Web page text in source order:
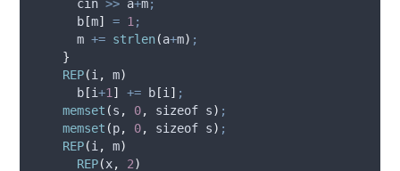
      cin
>> a+m;
b [m] = 1 ;
      m
+= strlen(a+m) ;
}
REP(i , m)
b [i+1 ] += b [i ] ;
memset (s , 0, sizeof s) ;
memset (p, 0, sizeof s) ;
REP(i , m)
REP(x, 2)